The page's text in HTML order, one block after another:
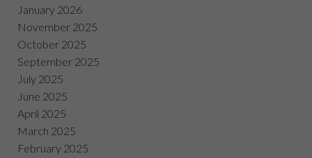
January 2026
November 2025
October 2025
September 2025
July 2025
June 2025
April 2025
March 2025
February 2025